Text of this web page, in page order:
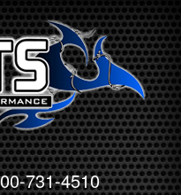
731-4510